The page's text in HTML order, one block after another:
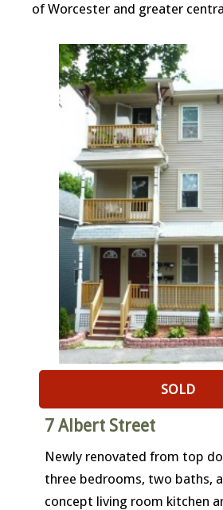
of Worcester and greater
SOLD
7 Albert Street
Newly renovated from top
three bedrooms, two baths,
concept living room kitchen